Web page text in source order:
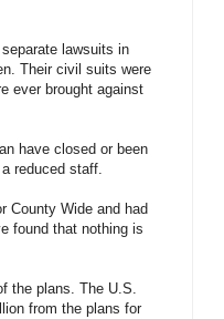
lawsuits in
Their civil suits were
ever brought against
have closed or been
reduced staff.
County Wide and had
found that nothing is
the plans. The U.S.
from the plans for